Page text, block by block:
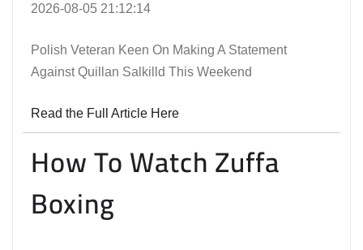
2026-08-05 21:12:14
Polish Veteran Keen On Making A Statement
Against Quillan Salkilld This Weekend
Read the Full Article Here
How To Watch Zuffa
Boxing